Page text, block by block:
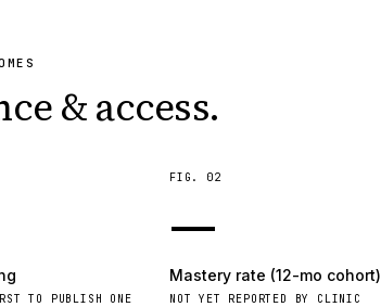
& access.
TO PUBLISH ONE
FIG. 02
—
Mastery rate (12-mo cohort)
NOT YET REPORTED BY CLINIC